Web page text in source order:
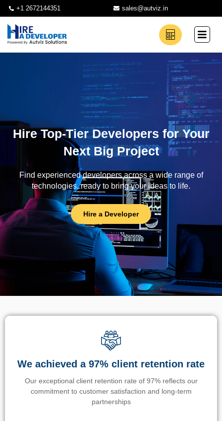
+1 2672144351 sales@autviz.in
Hire Top-Tier Developers for Your
Next Big Project
Find experienced developers across a wide range of
technologies, ready to bring your ideas to life.
Hire a Developer
We achieved a 97% client retention rate
Our exceptional client retention rate of 97% reflects our
commitment to customer satisfaction and long-term
partnerships